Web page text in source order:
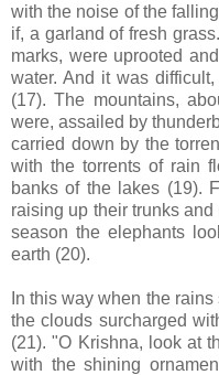
with the noise of the
if, a garland of fresh
marks, were uprooted
water. And it was
(17). The mountains,
were, assailed by
carried down by the
with the torrents of rain
banks of the lakes (19).
raising up their trunks
season the elephants
earth (20).
In this way when the
the clouds surcharged
(21). "O Krishna, look at
with the shining